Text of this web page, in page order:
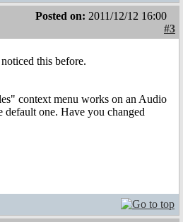
Posted on: 2011/12/12 16:00
#3
this before.
context menu works on an Audio
one. Have you changed